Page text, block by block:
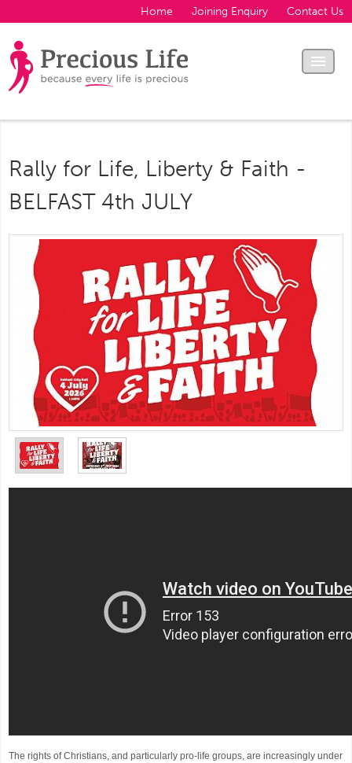
Home Joining Enquiry Contact Us
Rally for Life, Liberty & Faith -
BELFAST 4th JULY
The rights of Christians, and particularly pro-life groups, are increasingly under